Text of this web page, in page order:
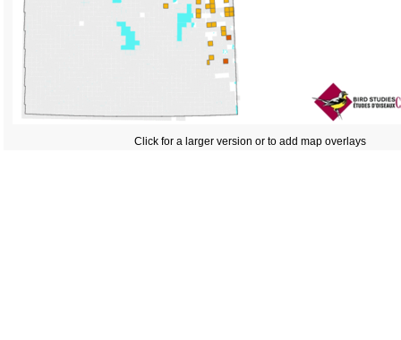
Click for a larger version or to add map overlays